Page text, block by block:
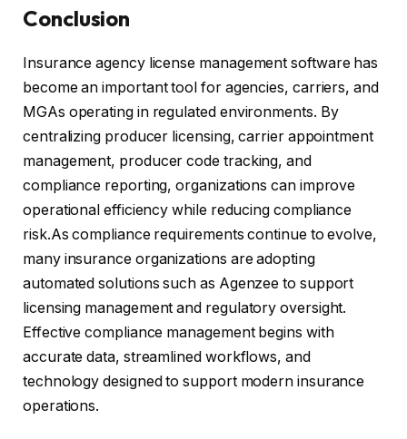
Conclusion
Insurance agency license management software has
become an important tool for agencies, carriers, and
MGAs operating in regulated environments. By
centralizing producer licensing, carrier appointment
management, producer code tracking, and
compliance reporting, organizations can improve
operational efficiency while reducing compliance
risk.As compliance requirements continue to evolve,
many insurance organizations are adopting
automated solutions such as Agenzee to support
licensing management and regulatory oversight.
Effective compliance management begins with
accurate data, streamlined workflows, and
technology designed to support modern insurance
operations.